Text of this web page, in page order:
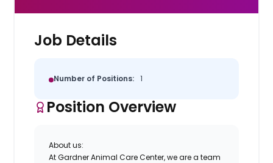
Job Details
Number of Positions: 1
Position Overview
About us:
At Gardner Animal Care Center, we are a team